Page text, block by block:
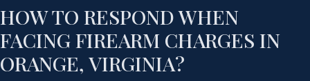
HOW TO RESPOND WHEN
FACING FIREARM CHARGES IN
ORANGE, VIRGINIA?